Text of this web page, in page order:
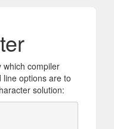
which compiler
options are to
solution: